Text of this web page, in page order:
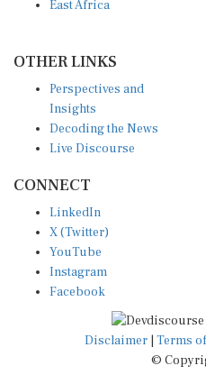
Insights
Decoding the News
Live Discourse
X (Twitter)
YouTube
Instagram
Facebook
Disclaimer|Terms of
©